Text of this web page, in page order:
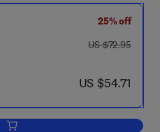
25% off
was US $72.95
US $72.95
now US $54.71
US $54.71
Add to cart, Mammalian Cell